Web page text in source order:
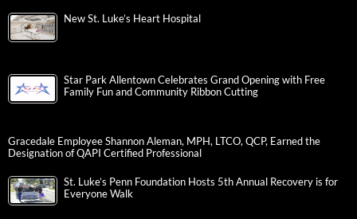
New St. Luke’s Heart Hospital
Star Park Allentown Celebrates Grand Opening with Free
Family Fun and Community Ribbon Cutting
Gracedale Employee Shannon Aleman, MPH, LTCO, QCP, Earned the
Designation of QAPI Certified Professional
St. Luke’s Penn Foundation Hosts 5th Annual Recovery is for
Everyone Walk